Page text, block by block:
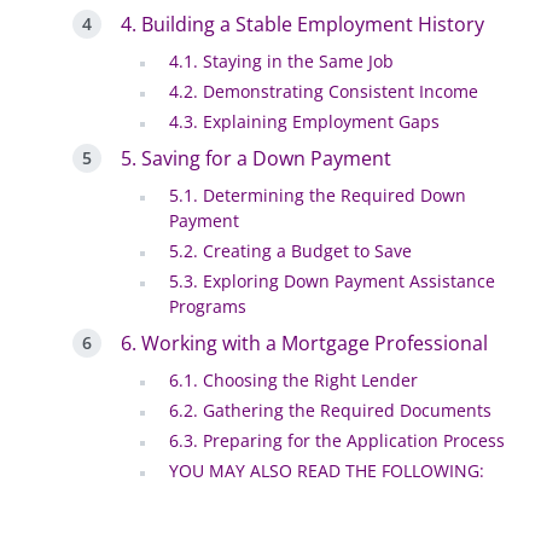
4. Building a Stable Employment History
4.1. Staying in the Same Job
4.2. Demonstrating Consistent Income
4.3. Explaining Employment Gaps
5. Saving for a Down Payment
5.1. Determining the Required Down
Payment
5.2. Creating a Budget to Save
5.3. Exploring Down Payment Assistance
Programs
6. Working with a Mortgage Professional
6.1. Choosing the Right Lender
6.2. Gathering the Required Documents
6.3. Preparing for the Application Process
YOU MAY ALSO READ THE FOLLOWING: